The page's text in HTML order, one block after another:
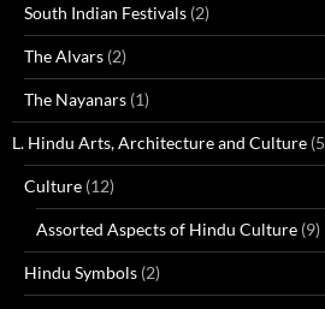
South Indian Festivals (2)
The Alvars (2)
The Nayanars (1)
L. Hindu Arts, Architecture and Culture
Culture (12)
Assorted Aspects of Hindu Culture (9)
Hindu Symbols (2)